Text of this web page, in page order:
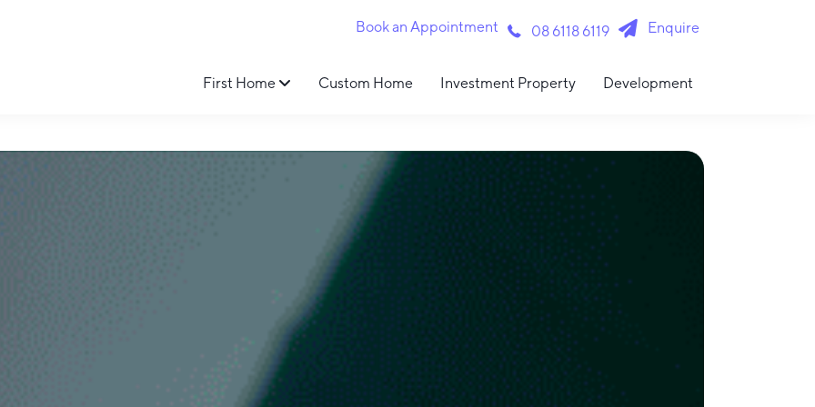
Book an Appointment 08 6118 6119 Enquire
First Home Custom Home Investment Property Development